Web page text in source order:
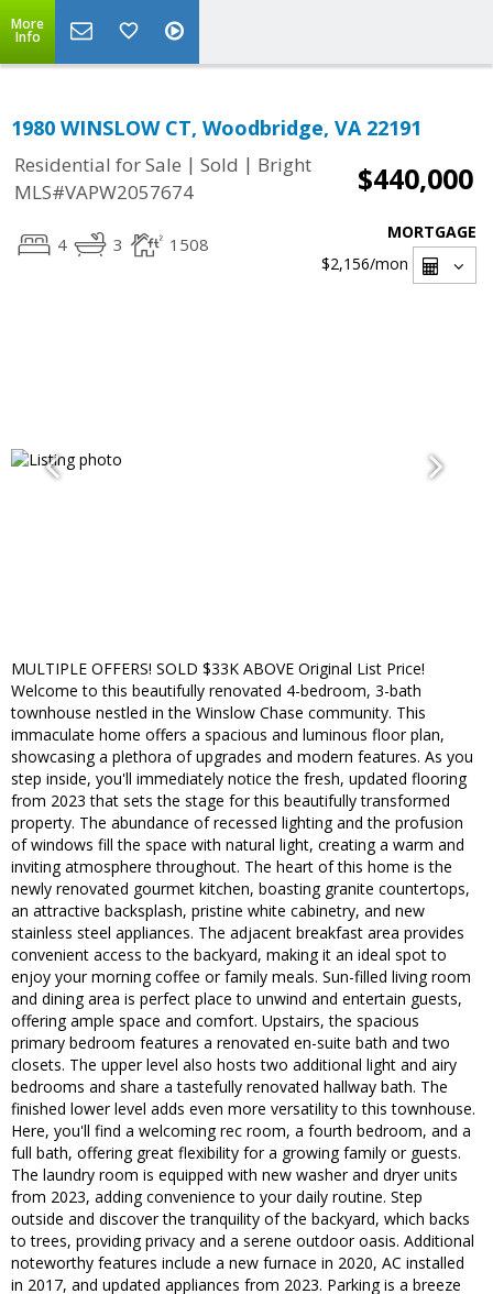
More
Info
1980 WINSLOW CT, Woodbridge, VA 22191
Residential for Sale | Sold | Bright
MLS#VAPW2057674
$440,000
4 3 1508
MORTGAGE
$2,156/mon
MULTIPLE OFFERS! SOLD $33K ABOVE Original List Price!
Welcome to this beautifully renovated 4-bedroom, 3-bath
townhouse nestled in the Winslow Chase community. This
immaculate home offers a spacious and luminous floor plan,
showcasing a plethora of upgrades and modern features. As you
step inside, you'll immediately notice the fresh, updated flooring
from 2023 that sets the stage for this beautifully transformed
property. The abundance of recessed lighting and the profusion
of windows fill the space with natural light, creating a warm and
inviting atmosphere throughout. The heart of this home is the
newly renovated gourmet kitchen, boasting granite countertops,
an attractive backsplash, pristine white cabinetry, and new
stainless steel appliances. The adjacent breakfast area provides
convenient access to the backyard, making it an ideal spot to
enjoy your morning coffee or family meals. Sun-filled living room
and dining area is perfect place to unwind and entertain guests,
offering ample space and comfort. Upstairs, the spacious
primary bedroom features a renovated en-suite bath and two
closets. The upper level also hosts two additional light and airy
bedrooms and share a tastefully renovated hallway bath. The
finished lower level adds even more versatility to this townhouse.
Here, you'll find a welcoming rec room, a fourth bedroom, and a
full bath, offering great flexibility for a growing family or guests.
The laundry room is equipped with new washer and dryer units
from 2023, adding convenience to your daily routine. Step
outside and discover the tranquility of the backyard, which backs
to trees, providing privacy and a serene outdoor oasis. Additional
noteworthy features include a new furnace in 2020, AC installed
in 2017, and updated appliances from 2023. Parking is a breeze